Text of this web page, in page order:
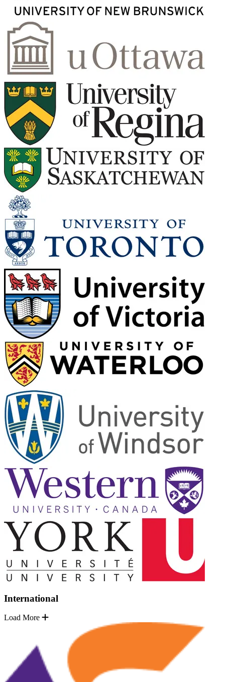
International
Load More